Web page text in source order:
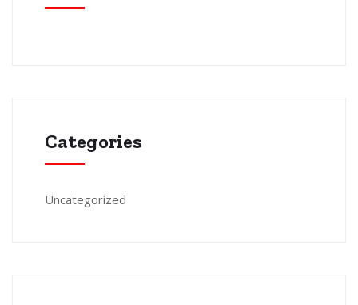
Categories
Uncategorized